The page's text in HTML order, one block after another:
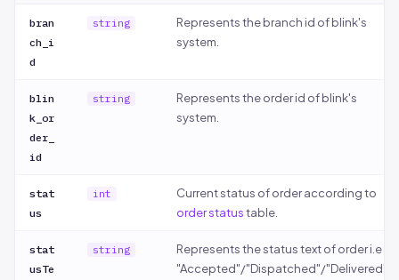
bran
ch_i
d
string
Represents the branch id of blink's
system.
blin
k_or
der_
id
string
Represents the order id of blink's
system.
stat
us
int
Current status of order according to
order statustable.
stat
usTe
string
Represents the status text of order i.e
"Accepted"/"Dispatched"/"Delivered"